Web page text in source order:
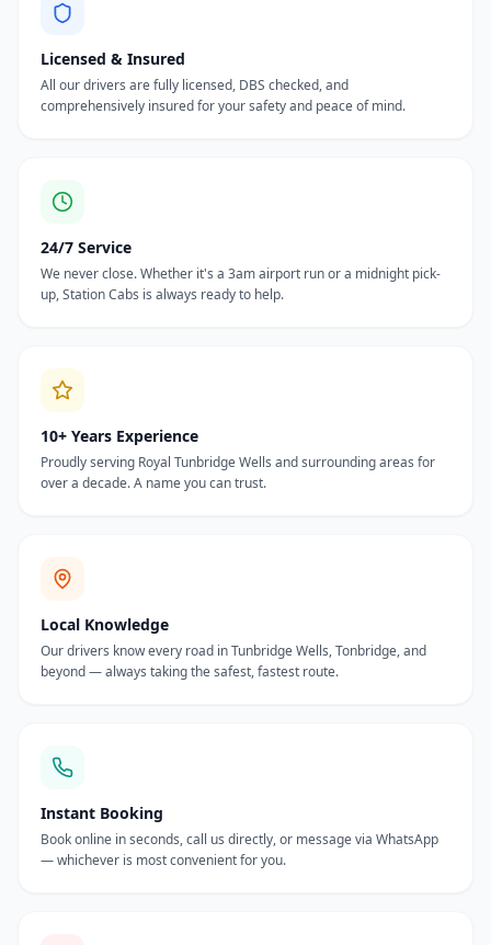
Licensed & Insured
All our drivers are fully licensed, DBS checked, and
comprehensively insured for your safety and peace of mind.
24/7 Service
We never close. Whether it's a 3am airport run or a midnight pick-
up, Station Cabs is always ready to help.
10+ Years Experience
Proudly serving Royal Tunbridge Wells and surrounding areas for
over a decade. A name you can trust.
Local Knowledge
Our drivers know every road in Tunbridge Wells, Tonbridge, and
beyond — always taking the safest, fastest route.
Instant Booking
Book online in seconds, call us directly, or message via WhatsApp
— whichever is most convenient for you.